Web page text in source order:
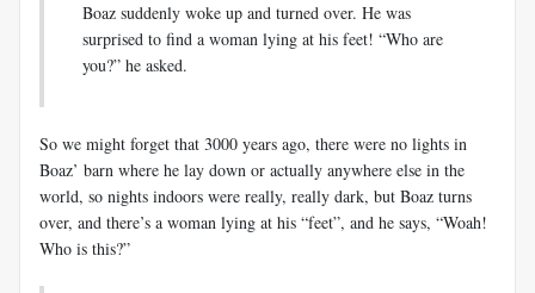
Boaz suddenly woke up and turned over. He was
surprised to find a woman lying at his feet! “Who are
you?” he asked.
So we might forget that 3000 years ago, there were no lights in
Boaz’ barn where he lay down or actually anywhere else in the
world, so nights indoors were really, really dark, but Boaz turns
over, and there’s a woman lying at his “feet”, and he says, “Woah!
Who is this?”